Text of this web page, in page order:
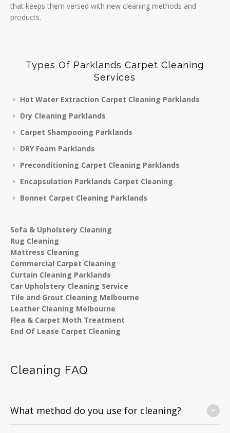
that keeps them versed with new cleaning methods and
products.
Types Of Parklands Carpet Cleaning
Services
Hot Water Extraction Carpet Cleaning Parklands
Dry Cleaning Parklands
Carpet Shampooing Parklands
DRY Foam Parklands
Preconditioning Carpet Cleaning Parklands
Encapsulation Parklands Carpet Cleaning
Bonnet Carpet Cleaning Parklands
Sofa & Upholstery Cleaning
Rug Cleaning
Mattress Cleaning
Commercial Carpet Cleaning
Curtain Cleaning Parklands
Car Upholstery Cleaning Service
Tile and Grout Cleaning Melbourne
Leather Cleaning Melbourne
Flea & Carpet Moth Treatment
End Of Lease Carpet Cleaning
Cleaning FAQ
What method do you use for cleaning?